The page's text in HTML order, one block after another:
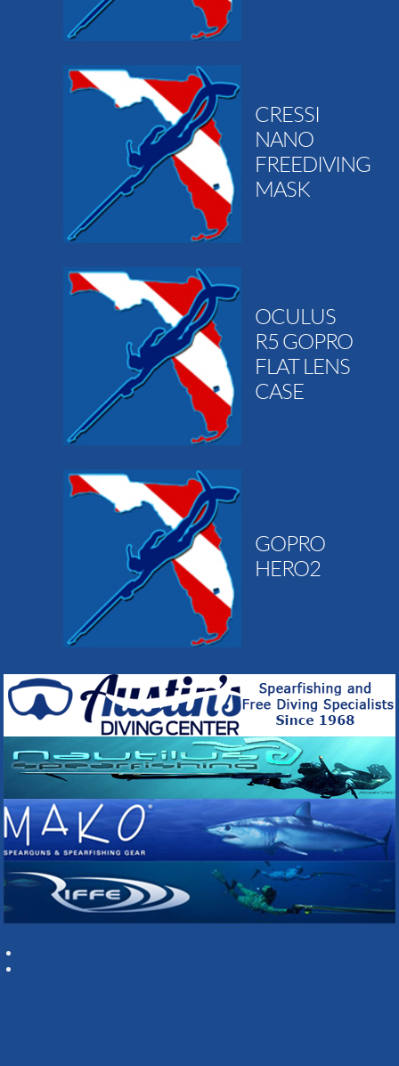
CRESSI
NANO
FREEDIVING
MASK
OCULUS
R5 GOPRO
FLAT LENS
CASE
GOPRO
HERO2